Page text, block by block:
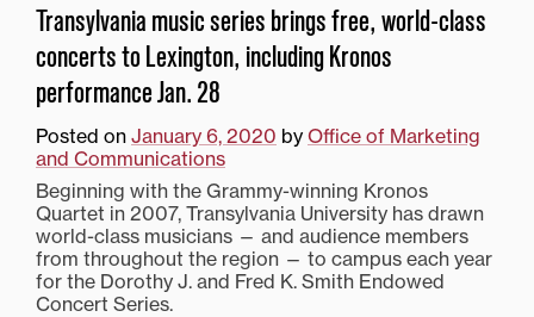
Transylvania music series brings free, world-class
concerts to Lexington, including Kronos
performance Jan. 28
Posted on January 6, 2020 by Office of Marketing
and Communications
Beginning with the Grammy-winning Kronos
Quartet in 2007, Transylvania University has drawn
world-class musicians — and audience members
from throughout the region — to campus each year
for the Dorothy J. and Fred K. Smith Endowed
Concert Series.